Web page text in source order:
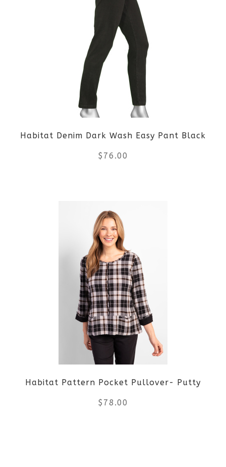
multiple
variants.
The
options
chosen
on
page
Habitat Denim Dark Wash Easy Pant Black
$ 76.00
has
multiple
variants.
The
options
may
be
chosen
on
Habitat Pattern Pocket Pullover- Putty
$ 78.00